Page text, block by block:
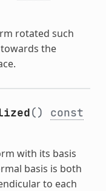
rotated such
the
() const
with its basis
basis is both
to each